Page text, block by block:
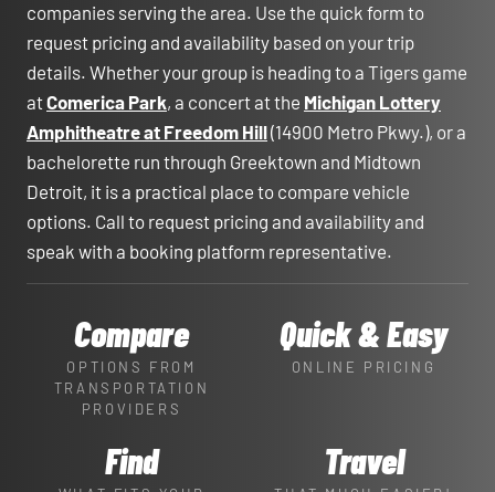
companies serving the area. Use the quick form to
request pricing and availability based on your trip
details. Whether your group is heading to a Tigers game
atComerica Park, a concert at the Michigan Lottery
Amphitheatre at Freedom Hill(14900 Metro Pkwy.), or a
bachelorette run through Greektown and Midtown
Detroit, it is a practical place to compare vehicle
options. Call to request pricing and availability and
speak with a booking platform representative.
Compare
OPTIONS FROM
TRANSPORTATION
PROVIDERS
Quick & Easy
ONLINE PRICING
Find Travel